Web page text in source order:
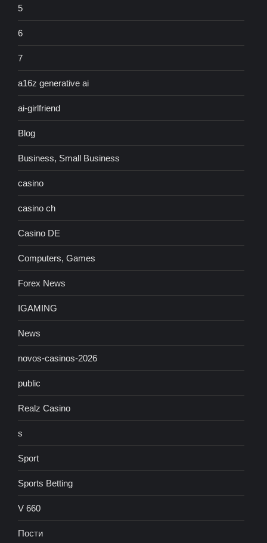
5
6
7
a16z generative ai
ai-girlfriend
Blog
Business, Small Business
casino
casino ch
Casino DE
Computers, Games
Forex News
IGAMING
News
novos-casinos-2026
public
Realz Casino
s
Sport
Sports Betting
V 660
Пости